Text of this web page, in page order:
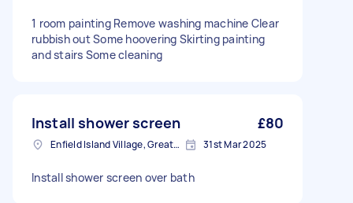
1 room painting Remove washing machine Clear
rubbish out Some hoovering Skirting painting
and stairs Some cleaning
Install shower screen £80
Enfield Island Village, Greater London 31st Mar 2025
Install shower screen over bath